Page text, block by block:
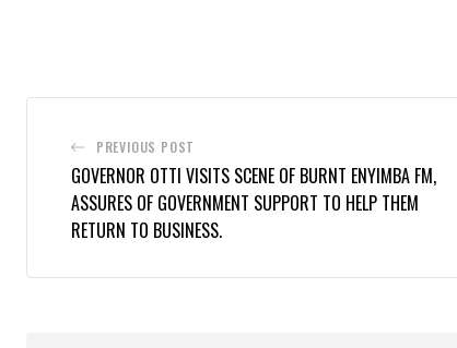
PREVIOUS POST
GOVERNOR OTTI VISITS SCENE OF BURNT ENYIMBA FM,
ASSURES OF GOVERNMENT SUPPORT TO HELP THEM
RETURN TO BUSINESS.